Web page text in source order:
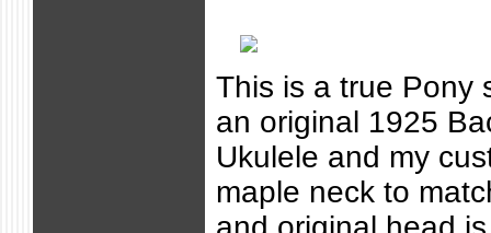
This is a true Pony
an original 1925
Ukulele and my
maple neck to